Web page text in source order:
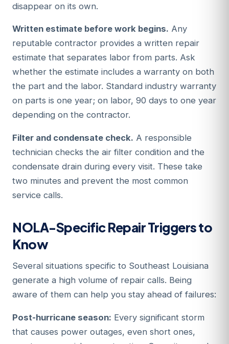
disappear on its own.
Written estimate before work begins. Any
reputable contractor provides a written repair
estimate that separates labor from parts. Ask
whether the estimate includes a warranty on both
the part and the labor. Standard industry warranty
on parts is one year; on labor, 90 days to one year
depending on the contractor.
Filter and condensate check. A responsible
technician checks the air filter condition and the
condensate drain during every visit. These take
two minutes and prevent the most common
service calls.
NOLA-Specific Repair Triggers to
Know
Several situations specific to Southeast Louisiana
generate a high volume of repair calls. Being
aware of them can help you stay ahead of failures:
Post-hurricane season: Every significant storm
that causes power outages, even short ones,